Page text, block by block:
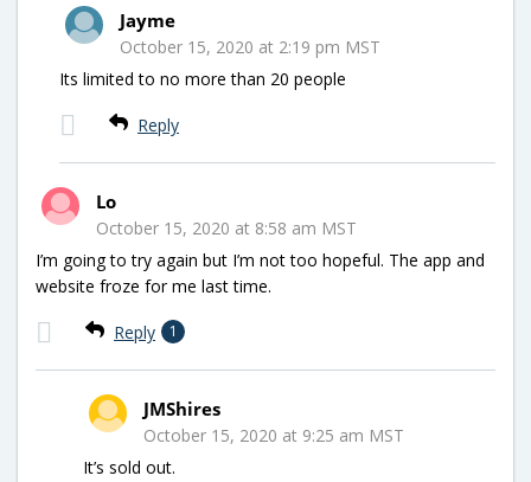
Jayme
October 15, 2020 at 2:19 pm MST
Its limited to no more than 20 people
Reply
Lo
October 15, 2020 at 8:58 am MST
I’m going to try again but I’m not too hopeful. The app and
website froze for me last time.
Reply 1
JMShires
October 15, 2020 at 9:25 am MST
It’s sold out.